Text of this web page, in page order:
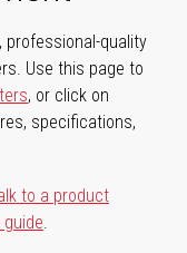
professional-quality
Use this page to
, or click on
specifications,
to a product
.